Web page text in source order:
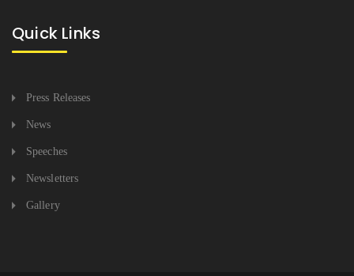
Quick Links
Press Releases
News
Speeches
Newsletters
Gallery